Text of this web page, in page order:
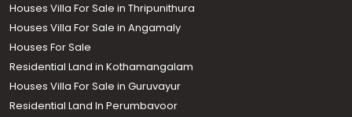
Houses Villa For Sale in Thripunithura
Houses Villa For Sale in Angamaly
Houses For Sale
Residential Land in Kothamangalam
Houses Villa For Sale in Guruvayur
Residential Land In Perumbavoor